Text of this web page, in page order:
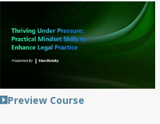
Preview Course